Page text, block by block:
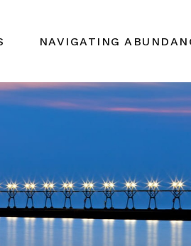
NAVIGATING